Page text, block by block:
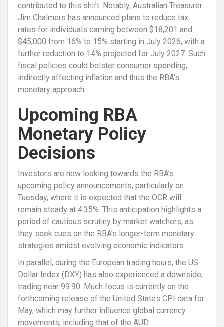
contributed to this shift. Notably, Australian Treasurer
Jim Chalmers has announced plans to reduce tax
rates for individuals earning between $18,201 and
$45,000 from 16% to 15% starting in July 2026, with a
further reduction to 14% projected for July 2027. Such
fiscal policies could bolster consumer spending,
indirectly affecting inflation and thus the RBA’s
monetary approach.
Upcoming RBA
Monetary Policy
Decisions
Investors are now looking towards the RBA’s
upcoming policy announcements, particularly on
Tuesday, where it is expected that the OCR will
remain steady at 4.35%. This anticipation highlights a
period of cautious scrutiny by market watchers, as
they seek cues on the RBA’s longer-term monetary
strategies amidst evolving economic indicators.
In parallel, during the European trading hours, the US
Dollar Index (DXY) has also experienced a downside,
trading near 99.90. Much focus is currently on the
forthcoming release of the United States CPI data for
May, which may further influence global currency
movements, including that of the AUD.